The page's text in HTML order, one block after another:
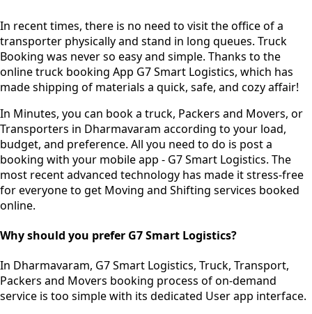
In recent times, there is no need to visit the office of a
transporter physically and stand in long queues. Truck
Booking was never so easy and simple. Thanks to the
online truck booking App G7 Smart Logistics, which has
made shipping of materials a quick, safe, and cozy affair!
In Minutes, you can book a truck, Packers and Movers, or
Transporters in Dharmavaram according to your load,
budget, and preference. All you need to do is post a
booking with your mobile app - G7 Smart Logistics. The
most recent advanced technology has made it stress-free
for everyone to get Moving and Shifting services booked
online.
Why should you prefer G7 Smart Logistics?
In Dharmavaram, G7 Smart Logistics, Truck, Transport,
Packers and Movers booking process ofon-demand
service is too simple with its dedicated User app interface.